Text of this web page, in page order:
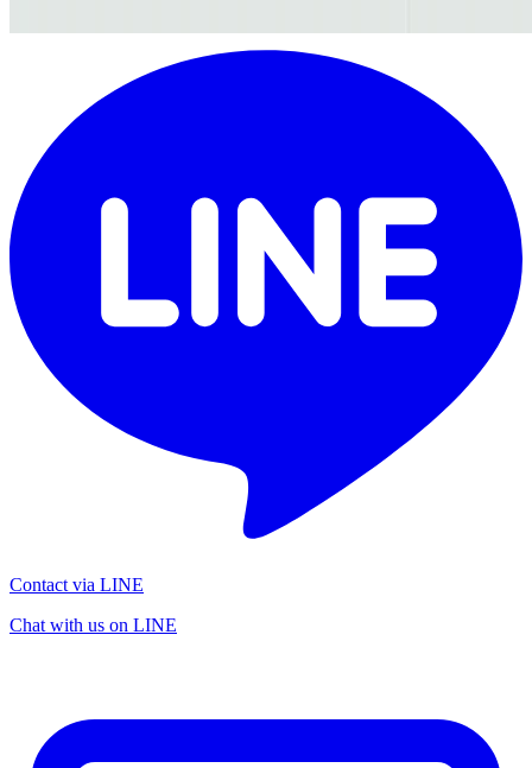
Contact via LINE
Chat with us on LINE